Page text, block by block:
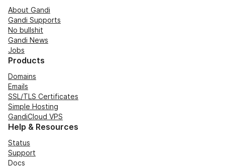
About Gandi
Gandi Supports
No bullshit
Gandi News
Jobs
Products
Domains
Emails
SSL/TLS Certificates
Simple Hosting
GandiCloud VPS
Help & Resources
Status
Support
Docs